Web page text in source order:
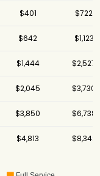
$401 $722
$642 $1,123
$1,444 $2,527
$2,045 $3,730
$3,850 $6,738
$4,813 $8,342